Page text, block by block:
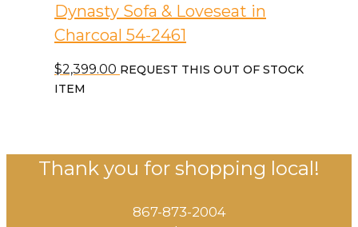
Dynasty Sofa & Loveseat in
Charcoal 54-2461
$2,399.00 REQUEST THIS OUT OF STOCK
ITEM
Thank you for shopping local!
867-873-2004